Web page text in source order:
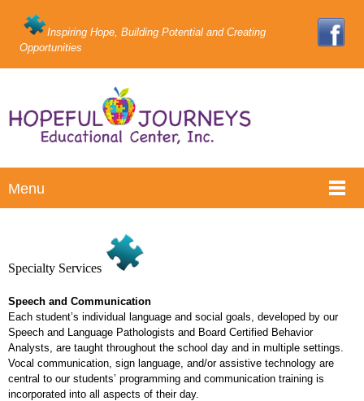
Inspiring Hope, Building Potential and Creating
Opportunities
Menu
Specialty Services
Speech and Communication
Each student’s individual language and social goals, developed by our
Speech and Language Pathologists and Board Certified Behavior
Analysts, are taught throughout the school day and in multiple settings.
Vocal communication, sign language, and/or assistive technology are
central to our students’ programming and communication training is
incorporated into all aspects of their day.